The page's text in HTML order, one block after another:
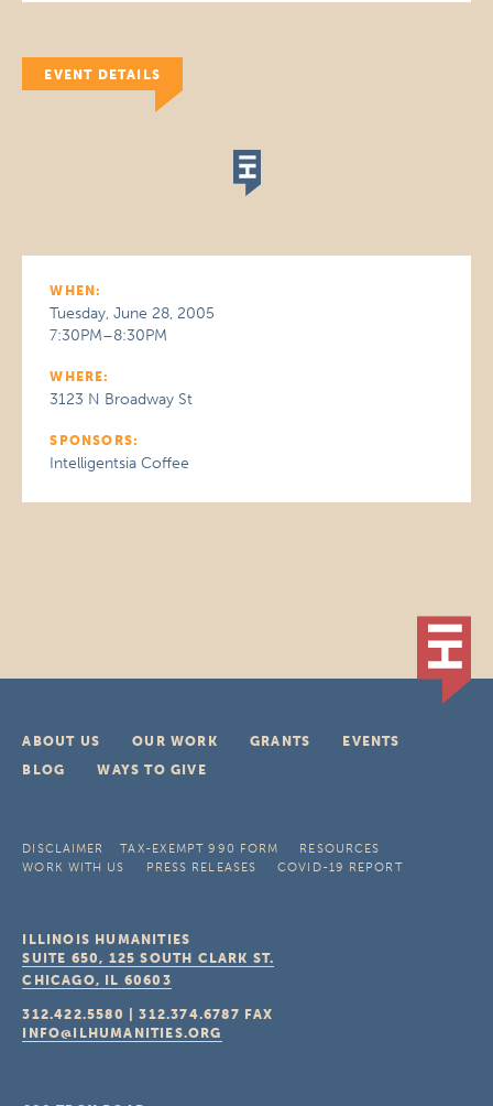
EVENT DETAILS
WHEN:
Tuesday, June 28, 2005
7:30PM–8:30PM
WHERE:
3123 N Broadway St
SPONSORS:
Intelligentsia Coffee
ABOUT US OUR WORK GRANTS
EVENTS
BLOG
WAYS TO GIVE
DISCLAIMER TAX-EXEMPT 990 FORM
RESOURCES
WORK WITH US
PRESS RELEASES COVID-19 REPORT
ILLINOIS HUMANITIES
SUITE 650, 125 SOUTH CLARK ST.
CHICAGO, IL 60603
312.422.5580 |312.374.6787 FAX
INFO@ILHUMANITIES.ORG